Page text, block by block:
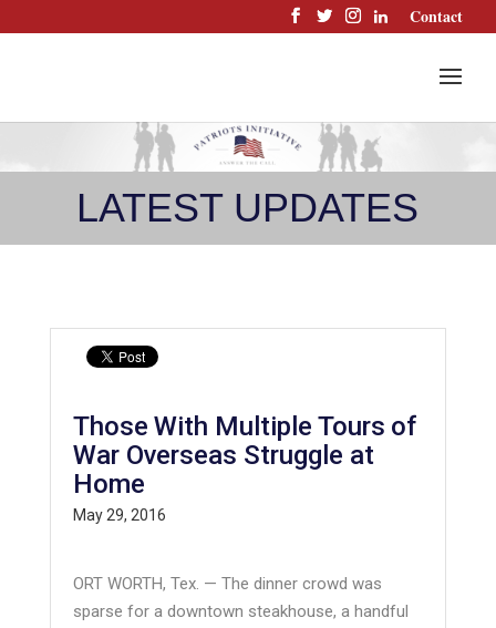
to
Contact
LATEST UPDATES
Those With Multiple Tours of
War Overseas Struggle at
Home
May 29, 2016
ORT WORTH, Tex. — The dinner crowd was
sparse for a downtown steakhouse, a handful